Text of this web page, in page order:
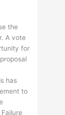
the
A vote
for
has
to